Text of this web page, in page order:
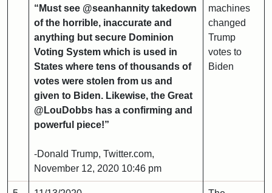
“Must see @seanhannity takedown
of the horrible, inaccurate and
anything but secure Dominion
Voting System which is used in
States where tens of thousands of
votes were stolen from us and
given to Biden. Likewise, the Great
@LouDobbs has a confirming and
powerful piece!”
-Donald Trump, Twitter.com,
November 12, 2020 10:46 pm
machines
changed
Trump
votes to
Biden